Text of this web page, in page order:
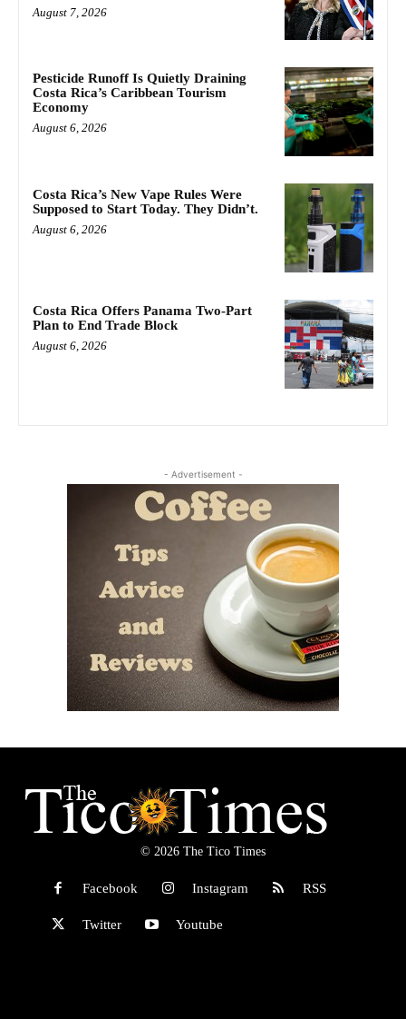
August 7, 2026
Pesticide Runoff Is Quietly Draining
Costa Rica’s Caribbean Tourism
Economy
August 6, 2026
Costa Rica’s New Vape Rules Were
Supposed to Start Today. They Didn’t.
August 6, 2026
Costa Rica Offers Panama Two-Part
Plan to End Trade Block
August 6, 2026
- Advertisement -
© 2026 The Tico Times
Facebook Instagram RSS
Twitter Youtube